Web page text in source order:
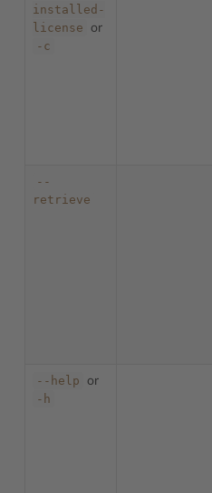
installed-
license
or
-c
--
retrieve
--help or
-h